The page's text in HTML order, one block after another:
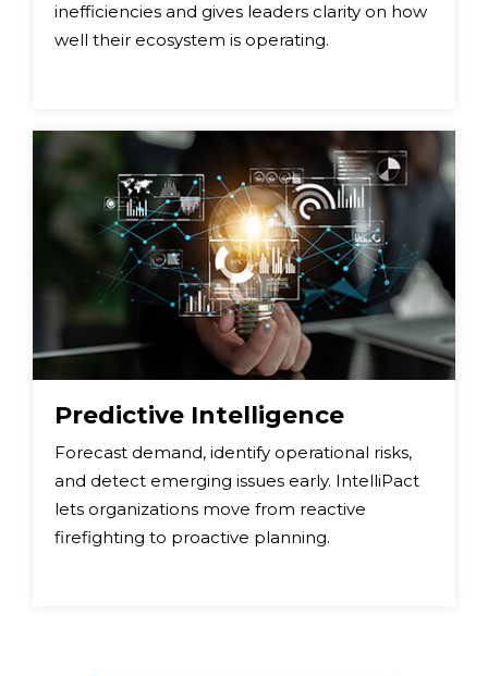
inefficiencies and gives leaders clarity on how
well their ecosystem is operating.
Predictive Intelligence
Forecast demand, identify operational risks,
and detect emerging issues early. IntelliPact
lets organizations move from reactive
firefighting to proactive planning.